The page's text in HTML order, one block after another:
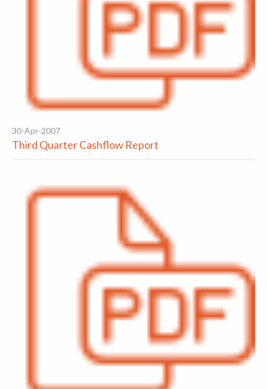
30-Apr-2007
Third Quarter Cashflow Report